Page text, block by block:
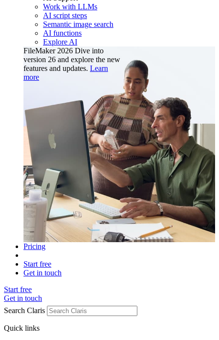
Work with LLMs
AI script steps
Semantic image search
AI functions
Explore AI
FileMaker 2026 Dive into
version 26 and explore the new
features and updates. Learn
more
Pricing
Start free
Get in touch
Start free
Get in touch
Search Claris
Quick links